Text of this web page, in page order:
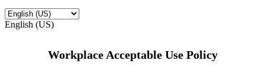
English (US)
Workplace Acceptable Use Policy